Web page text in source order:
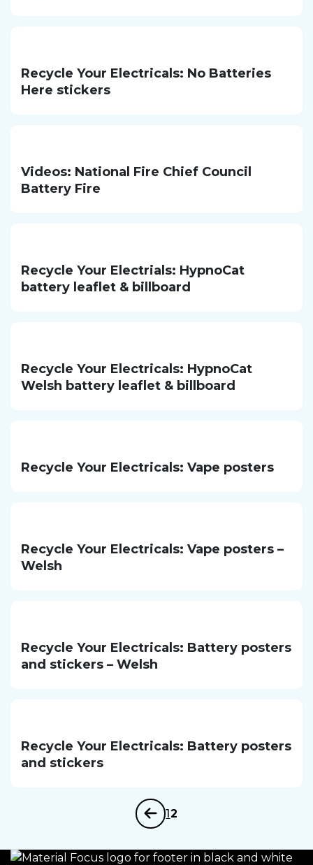
Recycle Your Electricals: No Batteries
Here stickers
Videos: National Fire Chief Council
Battery Fire
Recycle Your Electrials: HypnoCat
battery leaflet & billboard
Recycle Your Electricals: HypnoCat
Welsh battery leaflet & billboard
Recycle Your Electricals: Vape posters
Recycle Your Electricals: Vape posters –
Welsh
Recycle Your Electricals: Battery posters
and stickers – Welsh
Recycle Your Electricals: Battery posters
and stickers
Previous
12